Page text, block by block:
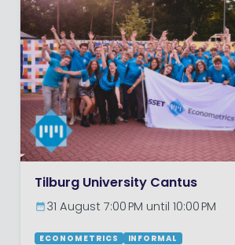
Tilburg University Cantus
31 August 7:00 PM until 10:00 PM
ECONOMETRICS INFORMAL